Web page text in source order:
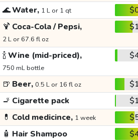
🌊Water, 1 L or 1 qt
🍹 Coca-Cola / Pepsi,
2 L or 67.6 fl oz
🍾Wine (mid-priced),
750 mL bottle
🍺 Beer, 0.5 L or 16 fl oz
🚬 Cigarette pack
💊 Cold medicince, 1 week
🧴 Hair Shampoo